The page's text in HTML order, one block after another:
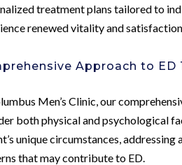
treatment plans tailored to
renewed vitality and
Approach to ED
Men’s Clinic, our
both physical and psychological
unique circumstances,
that may contribute to ED.